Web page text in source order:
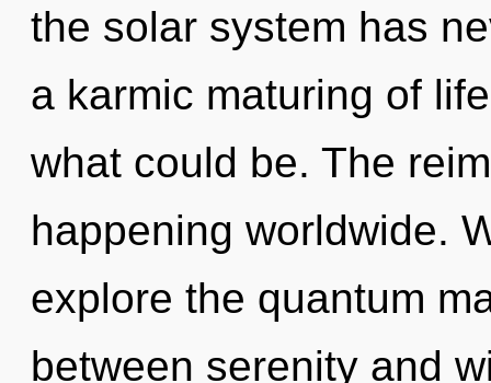
the solar system has
a karmic maturing of
what could be. The
happening worldwide.
explore the quantum
between serenity and